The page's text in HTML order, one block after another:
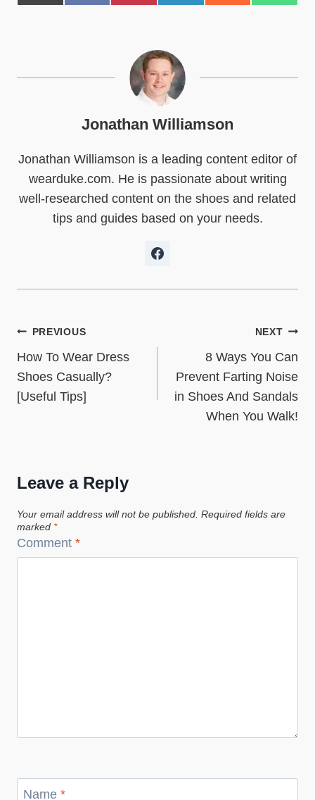
h
t
e
r
)
h
e
o
k
h
o
n
P
i
t
e
s
t
h
o
n
L
i
k
I
n
h
d
h
p
p
Jonathan Williamson
Jonathan Williamson is a leading content editor of
wearduke.com. He is passionate about writing
well-researched content on the shoes and related
tips and guides based on your needs.
Post
navigation
PREVIOUS
How To Wear Dress
Shoes Casually?
[Useful Tips]
NEXT
8 Ways You Can
Prevent Farting Noise
in Shoes And Sandals
When You Walk!
Leave a Reply
Your email address will not be published. Required fields are
marked *
Comment *
Name *